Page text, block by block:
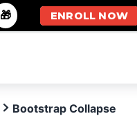
Bootstrap Collapse
🎁 ENROLL NOW